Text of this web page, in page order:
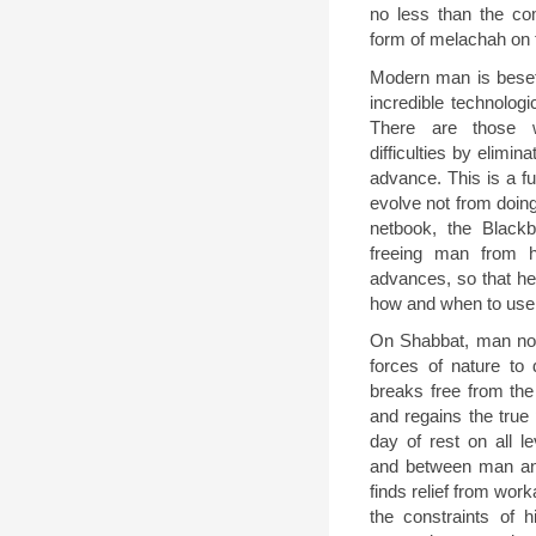
no less than the
form of melachah on
Modern man is
incredible
There are those
difficulties by
advance. This is a
evolve not from
netbook, the
freeing man from
advances, so that
how and when to
On Shabbat, man
forces of nature to
breaks free from
and regains the
day of rest on all
and between man
finds relief from
the constraints of